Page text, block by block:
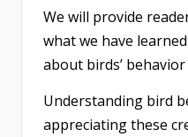
We will provide
what we have
about birds’
Understanding bird
appreciating these